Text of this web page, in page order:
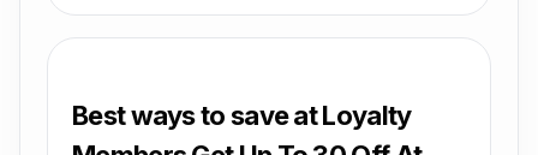
Best ways to save at Loyalty